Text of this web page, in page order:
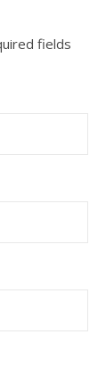
fields